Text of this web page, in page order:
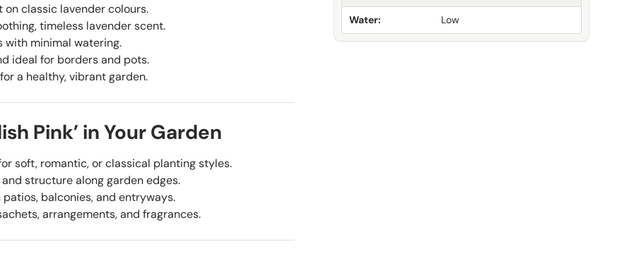
classic lavender colours.
timeless lavender scent.
with minimal watering.
ideal for borders and pots.
a healthy, vibrant garden.
Pink’ in Your Garden
soft, romantic, or classical planting styles.
structure along garden edges.
balconies, and entryways.
arrangements, and fragrances.
Water: Low